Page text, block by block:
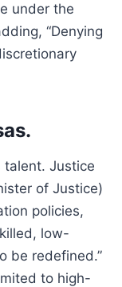
under the
“Denying
Justice
of Justice)
policies,
low-
be redefined.”
to high-